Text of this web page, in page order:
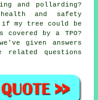
and pollarding?
health and safety
if my tree could be
by a TPO?
given answers
questions